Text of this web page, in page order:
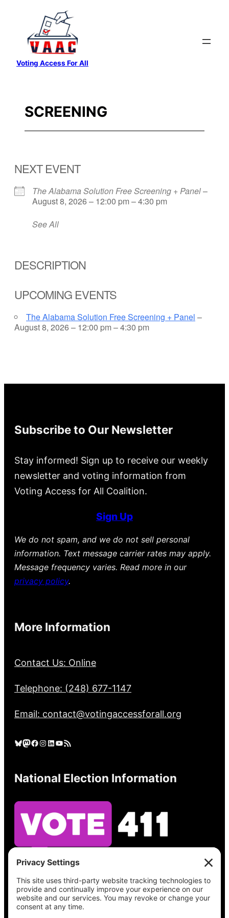
content
Voting Access For All
SCREENING
NEXT EVENT
The Alabama Solution Free Screening + Panel–
August 8, 2026 – 12:00 pm – 4:30 pm
See All
DESCRIPTION
UPCOMING EVENTS
The Alabama Solution Free Screening + Panel –
August 8, 2026 – 12:00 pm – 4:30 pm
Subscribe to Our Newsletter
Stay informed! Sign up to receive our weekly
newsletter and voting information from
Voting Access for All Coalition.
Sign Up
We do not spam, and we do not sell personal
information. Text message carrier rates may apply.
Message frequency varies. Read more in our
privacy policy.
More Information
Contact Us: Online
Telephone: (248) 677-1147
Email: contact@votingaccessforall.org
Bluesky Mastodon Facebook Instagram LinkedIn YouTube RSS Feed
National Election Information
See what’s on your ballot, find your polling
place, check your registration status, and get
all the election information you need